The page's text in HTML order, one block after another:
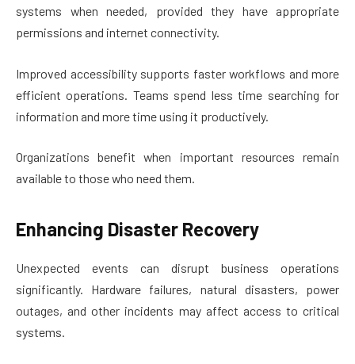
systems when needed, provided they have appropriate
permissions and internet connectivity.
Improved accessibility supports faster workflows and more
efficient operations. Teams spend less time searching for
information and more time using it productively.
Organizations benefit when important resources remain
available to those who need them.
Enhancing Disaster Recovery
Unexpected events can disrupt business operations
significantly. Hardware failures, natural disasters, power
outages, and other incidents may affect access to critical
systems.